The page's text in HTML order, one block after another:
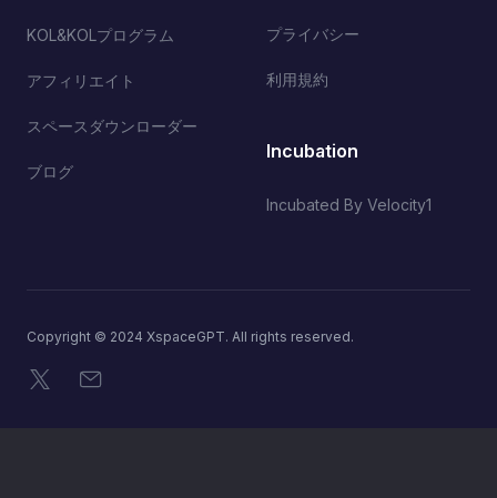
KOL&KOLプログラム
アフィリエイト
スペースダウンローダー
ブログ
プライバシー
利用規約
Incubation
Incubated By Velocity1
Copyright © 2024 XspaceGPT. All rights reserved.
X メール